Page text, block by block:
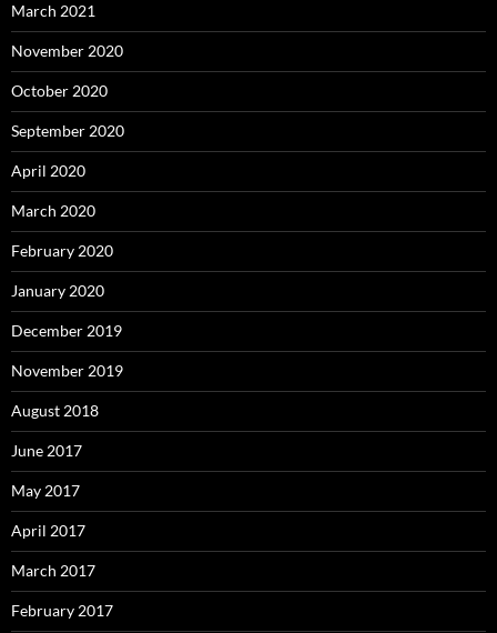
March 2021
November 2020
October 2020
September 2020
April 2020
March 2020
February 2020
January 2020
December 2019
November 2019
August 2018
June 2017
May 2017
April 2017
March 2017
February 2017